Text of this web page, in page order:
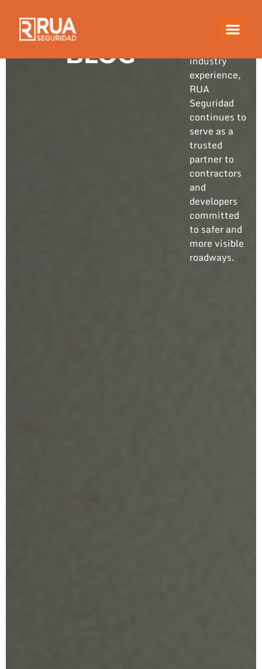
BLOG
industry
experience,
RUA
Seguridad
continues to
serve as a
trusted
partner to
contractors
and
developers
committed
to safer and
more visible
roadways.